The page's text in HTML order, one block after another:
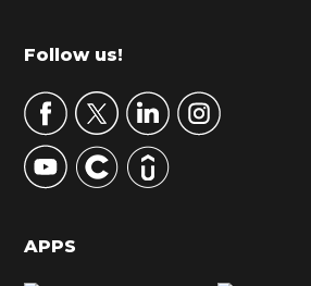
m
r
y
S
d
Footer
Follow us!
APPS